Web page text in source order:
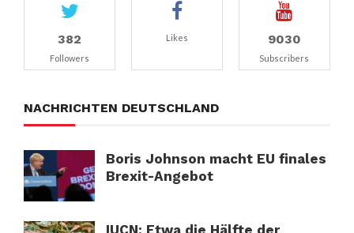
382
Followers
Likes 9030
Subscribers
NACHRICHTEN DEUTSCHLAND
Boris Johnson macht EU finales
Brexit-Angebot
IUCN: Etwa die Hälfte der